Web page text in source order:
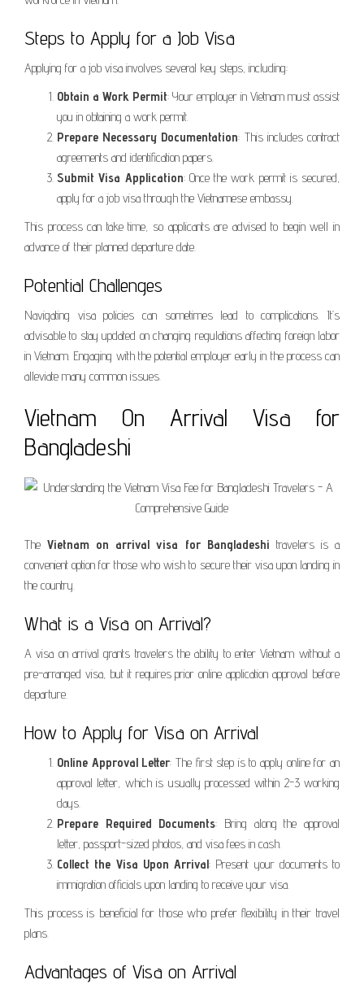
Steps to Apply for a Job Visa
Applying for a job visa involves several key steps, including:
Obtain a Work Permit: Your employer in Vietnam must assist
you in obtaining a work permit.
Prepare Necessary Documentation: This includes contract
agreements and identification papers.
Submit Visa Application: Once the work permit is secured,
apply for a job visa through the Vietnamese embassy.
This process can take time, so applicants are advised to begin well in
advance of their planned departure date.
Potential Challenges
Navigating visa policies can sometimes lead to complications. It’s
advisable to stay updated on changing regulations affecting foreign labor
in Vietnam. Engaging with the potential employer early in the process can
alleviate many common issues.
Vietnam On Arrival Visa for
Bangladeshi
TheVietnam on arrival visa for Bangladeshi travelers is a
convenient option for those who wish to secure their visa upon landing in
the country.
What is a Visa on Arrival?
A visa on arrival grants travelers the ability to enter Vietnam without a
pre-arranged visa, but it requires prior online application approval before
departure.
How to Apply for Visa on Arrival
Online Approval Letter: The first step is to apply online for an
approval letter, which is usually processed within 2-3 working
days.
Prepare Required Documents: Bring along the approval
letter, passport-sized photos, and visa fees in cash.
Collect the Visa Upon Arrival: Present your documents to
immigration officials upon landing to receive your visa.
This process is beneficial for those who prefer flexibility in their travel
plans.
Advantages of Visa on Arrival